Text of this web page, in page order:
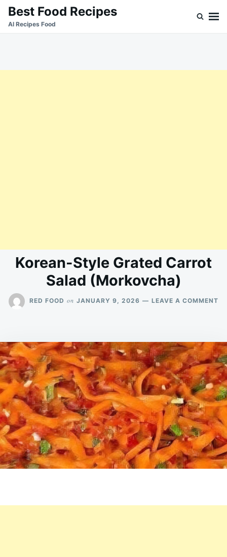
SkipSearch
for:
Best Food Recipes
Al Recipes Food
Korean-Style Grated Carrot
Salad (Morkovcha)
RED FOOD on JANUARY 9, 2026 LEAVE A COMMENT